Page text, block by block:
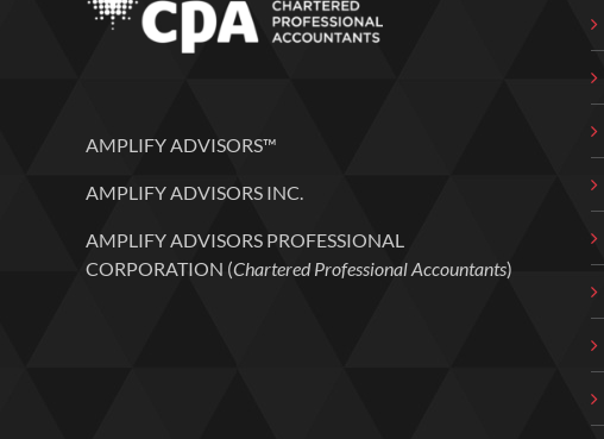
AMPLIFY ADVISORS™
AMPLIFY ADVISORS INC.
AMPLIFY ADVISORS PROFESSIONAL
CORPORATION (Chartered Professional Accountants)